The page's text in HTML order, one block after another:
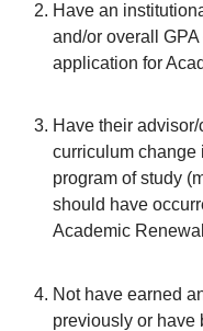
Have an
and/or overall
application for
Have their
curriculum change
program of study
should have
Academic
Not have earned
previously or have